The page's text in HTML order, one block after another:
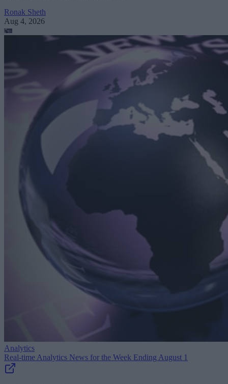
Ronak Sheth
Aug 4, 2026
Analytics
Real-time Analytics News for the Week Ending August 1